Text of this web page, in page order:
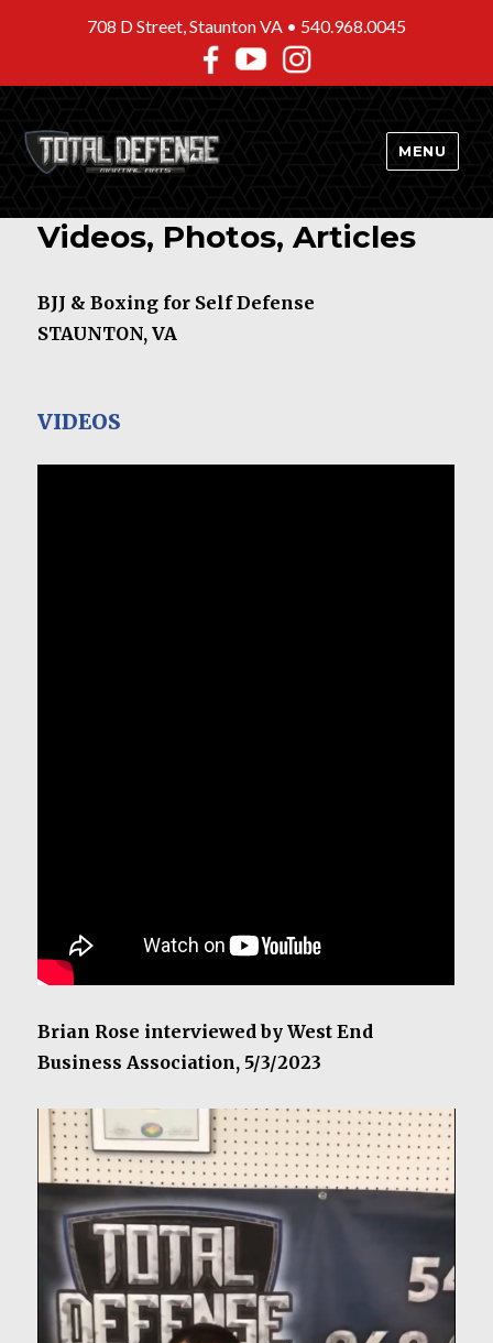
708 D Street, Staunton VA • 540.968.0045
MENU
Videos, Photos, Articles
BJJ & Boxing for Self Defense
STAUNTON, VA
VIDEOS
Brian Rose interviewed by West End
Business Association, 5/3/2023